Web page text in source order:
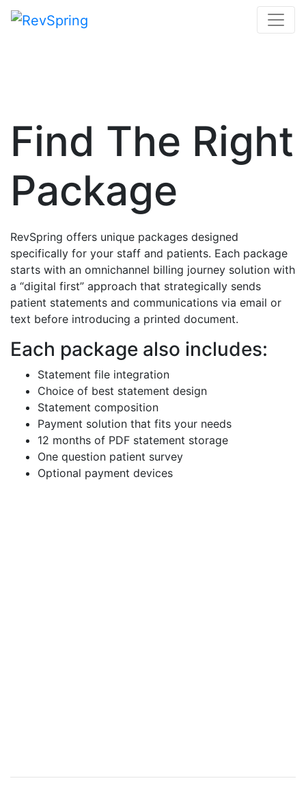
Find The Right
Package
RevSpring offers unique packages designed
specifically for your staff and patients. Each package
starts with an omnichannel billing journey solution with
a “digital first” approach that strategically sends
patient statements and communications via email or
text before introducing a printed document.
Each package also includes:
Statement file integration
Choice of best statement design
Statement composition
Payment solution that fits your needs
12 months of PDF statement storage
One question patient survey
Optional payment devices